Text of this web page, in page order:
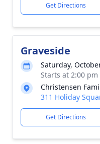
Get Directions
Graveside
Saturday,
Starts at 2:00
Christensen
311 Holiday
Get Directions